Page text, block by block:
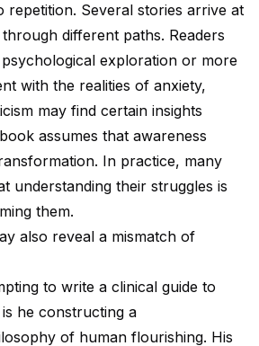
repetition. Several stories arrive at
different paths. Readers
exploration or more
with the realities of anxiety,
may find certain insights
assumes that awareness
In practice, many
understanding their struggles is
them.
also reveal a mismatch of
to write a clinical guide to
he constructing a
of human flourishing. His